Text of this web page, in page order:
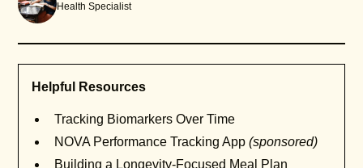
Health Specialist
Helpful Resources
Tracking Biomarkers Over Time
NOVA Performance Tracking App(sponsored)
Building a Longevity-Focused Meal Plan